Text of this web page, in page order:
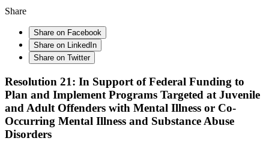
Share
Share on Facebook
Share on LinkedIn
Share on Twitter
Resolution 21: In Support of Federal Funding to
Plan and Implement Programs Targeted at Juvenile
and Adult Offenders with Mental Illness or Co-
Occurring Mental Illness and Substance Abuse
Disorders